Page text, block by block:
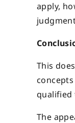
apply,
This
qualified
The